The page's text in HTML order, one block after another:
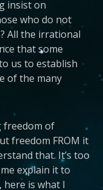
insist on
who do not
All the irrational
that some
us to establish
of the many
freedom of
freedom FROM it
that. It’s too
explain it to
here is what I